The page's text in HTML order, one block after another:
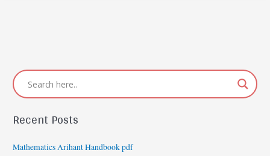
Recent Posts
Mathematics Arihant Handbook pdf